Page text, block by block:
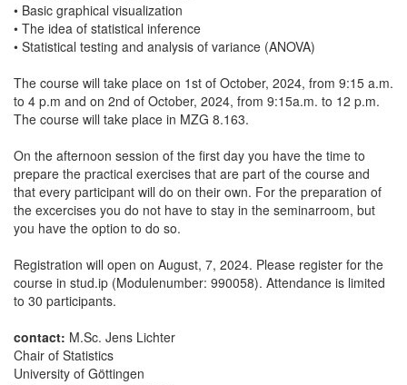
• Basic graphical visualization
• The idea of statistical inference
• Statistical testing and analysis of variance (ANOVA)
The course will take place on 1st of October, 2024, from 9:15 a.m.
to 4 p.m and on 2nd of October, 2024, from 9:15a.m. to 12 p.m.
The course will take place in MZG 8.163.
On the afternoon session of the first day you have the time to
prepare the practical exercises that are part of the course and
that every participant will do on their own. For the preparation of
the excercises you do not have to stay in the seminarroom, but
you have the option to do so.
Registration will open on August, 7, 2024. Please register for the
course in stud.ip (Modulenumber: 990058). Attendance is limited
to 30 participants.
contact: M.Sc. Jens Lichter
Chair of Statistics
University of Göttingen